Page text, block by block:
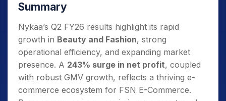
Summary
Nykaa’s Q2 FY26 results highlight its rapid
growth in Beauty and Fashion, strong
operational efficiency, and expanding market
presence. A 243% surge in net profit, coupled
with robust GMV growth, reflects a thriving e-
commerce ecosystem for FSN E-Commerce.